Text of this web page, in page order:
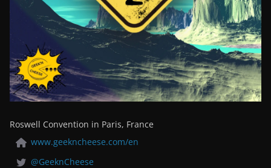
Roswell Convention in Paris, France
www.geekncheese.com/en
@GeeknCheese